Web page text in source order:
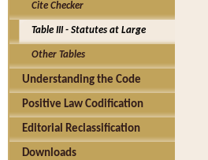
Cite Checker
Table III - Statutes at Large
Other Tables
Understanding the Code
Positive Law Codification
Editorial Reclassification
Downloads